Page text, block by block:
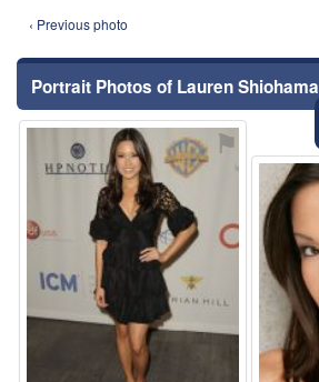
‹ Previous photo
Portrait Photos of Lauren Shiohama
⚑